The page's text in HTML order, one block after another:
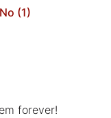
No (1)
forever!